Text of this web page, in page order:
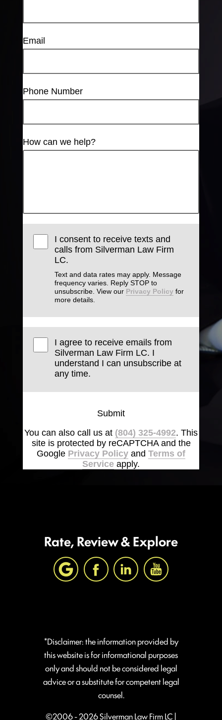
Email
Phone Number
How can we help?
I consent to receive texts and
calls from Silverman Law Firm
LC.
Text and data rates may apply. Message
frequency varies. Reply STOP to
unsubscribe. View our Privacy Policy for
more details.
I agree to receive emails from
Silverman Law Firm LC. I
understand I can unsubscribe at
any time.
Submit
You can also call us at (804) 325-4992. This
site is protected by reCAPTCHA and the
Google Privacy Policy and Terms of
Service apply.
Rate, Review & Explore
*Disclaimer: the information provided by
this website is for informational purposes
only and should not be considered legal
advice or a substitute for competent legal
counsel.
©2006 - 2026 Silverman Law Firm LC |